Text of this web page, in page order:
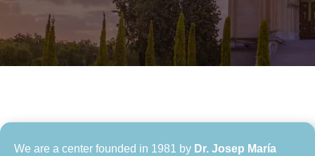
We are a center founded in 1981 by Dr. Josep María